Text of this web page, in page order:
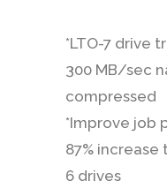
*LTO-7 drive
300 MB/sec
compressed
*Improve job
87% increase
6 drives